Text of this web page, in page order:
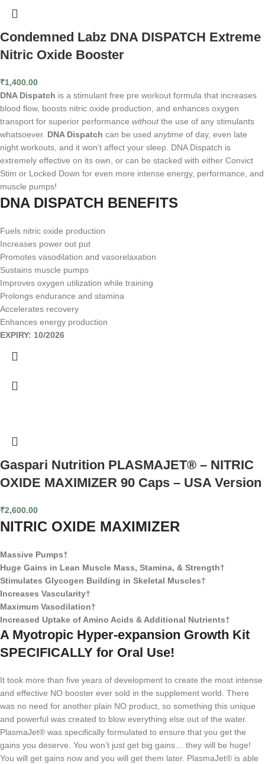
Condemned Labz DNA DISPATCH Extreme
Nitric Oxide Booster
₹1,400.00
DNA Dispatch is a stimulant free pre workout formula that increases
blood flow, boosts nitric oxide production, and enhances oxygen
transport for superior performance withoutthe use of any stimulants
whatsoever. DNA Dispatch can be used anytime of day, even late
night workouts, and it won’t affect your sleep. DNA Dispatch is
extremely effective on its own, or can be stacked with either Convict
Stim or Locked Down for even more intense energy, performance, and
muscle pumps!
DNA DISPATCH BENEFITS
Fuels nitric oxide production
Increases power out put
Promotes vasodilation and vasorelaxation
Sustains muscle pumps
Improves oxygen utilization while training
Prolongs endurance and stamina
Accelerates recovery
Enhances energy production
EXPIRY: 10/2026
Gaspari Nutrition PLASMAJET® – NITRIC
OXIDE MAXIMIZER 90 Caps – USA Version
₹2,600.00
NITRIC OXIDE MAXIMIZER
Massive Pumps†
Huge Gains in Lean Muscle Mass, Stamina, & Strength†
Stimulates Glycogen Building in Skeletal Muscles†
Increases Vascularity†
Maximum Vasodilation†
Increased Uptake of Amino Acids & Additional Nutrients†
A Myotropic Hyper-expansion Growth Kit
SPECIFICALLY for Oral Use!
It took more than five years of development to create the most intense
and effective NO booster ever sold in the supplement world. There
was no need for another plain NO product, so something this unique
and powerful was created to blow everything else out of the water.
PlasmaJet® was specifically formulated to ensure that you get the
gains you deserve. You won’t just get big gains… they will be huge!
You will get gains now and you will get them later. PlasmaJet® is able